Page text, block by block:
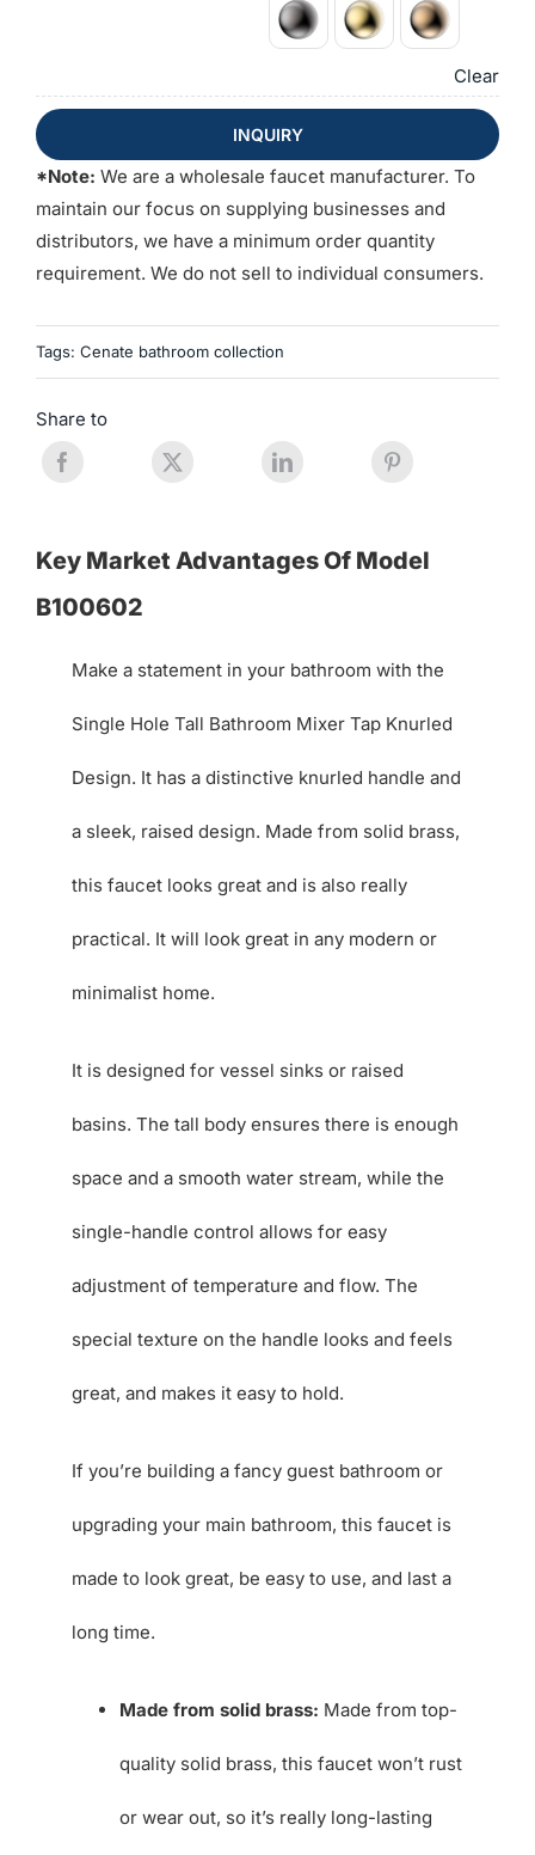
Clear
INQUIRY
*Note: We are a wholesale faucet manufacturer. To
maintain our focus on supplying businesses and
distributors, we have a minimum order quantity
requirement. We do not sell to individual consumers.
Tags: Cenate bathroom collection
Share to
Key Market Advantages Of Model
B100602
Make a statement in your bathroom with the
Single Hole Tall Bathroom Mixer Tap Knurled
Design. It has a distinctive knurled handle and
a sleek, raised design. Made from solid brass,
this faucet looks great and is also really
practical. It will look great in any modern or
minimalist home.
It is designed for vessel sinks or raised
basins. The tall body ensures there is enough
space and a smooth water stream, while the
single-handle control allows for easy
adjustment of temperature and flow. The
special texture on the handle looks and feels
great, and makes it easy to hold.
If you’re building a fancy guest bathroom or
upgrading your main bathroom, this faucet is
made to look great, be easy to use, and last a
long time.
Made from solid brass: Made from top-
quality solid brass, this faucet won’t rust
or wear out, so it’s really long-lasting